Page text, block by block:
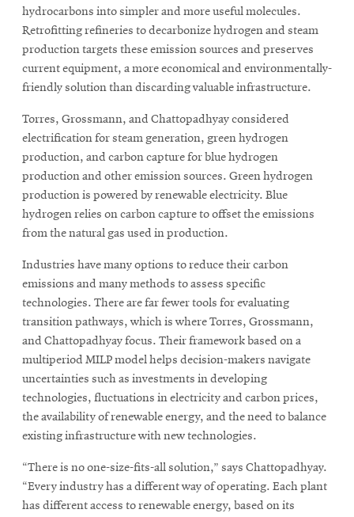
hydrocarbons into simpler and more useful molecules.
Retrofitting refineries to decarbonize hydrogen and steam
production targets these emission sources and preserves
current equipment, a more economical and environmentally-
friendly solution than discarding valuable infrastructure.
Torres, Grossmann, and Chattopadhyay considered
electrification for steam generation, green hydrogen
production, and carbon capture for blue hydrogen
production and other emission sources. Green hydrogen
production is powered by renewable electricity. Blue
hydrogen relies on carbon capture to offset the emissions
from the natural gas used in production.
Industries have many options to reduce their carbon
emissions and many methods to assess specific
technologies. There are far fewer tools for evaluating
transition pathways, which is where Torres, Grossmann,
and Chattopadhyay focus. Their framework based on a
multiperiod MILP model helps decision-makers navigate
uncertainties such as investments in developing
technologies, fluctuations in electricity and carbon prices,
the availability of renewable energy, and the need to balance
existing infrastructure with new technologies.
“There is no one-size-fits-all solution,” says Chattopadhyay.
“Every industry has a different way of operating. Each plant
has different access to renewable energy, based on its